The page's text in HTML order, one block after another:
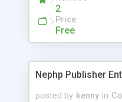
2
Price
Free
Nephp Publisher
posted by kenny in